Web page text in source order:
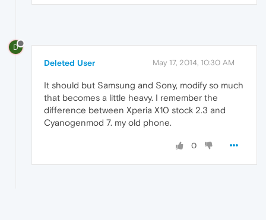
D
Deleted User May 17, 2014, 10:30 AM
It should but Samsung and Sony, modify so much
that becomes a little heavy. I remember the
difference between Xperia X10 stock 2.3 and
Cyanogenmod 7. my old phone.
0